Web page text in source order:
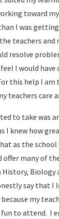
toward
I was
teachers and
resolve
I would have
this help I
teachers care
to take was
I knew how
as the
many of
History, Biology
say that I
my
to attend. I